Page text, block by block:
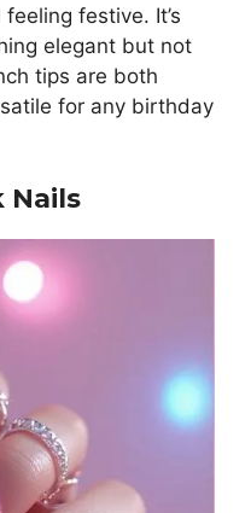
festive. It’s
elegant but not
tips are both
for any birthday
Nails